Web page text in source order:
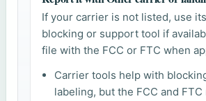
If your carrier is not listed, use
blocking or support tool if
file with the FCC or FTC when
Carrier tools help with
labeling, but the FCC and